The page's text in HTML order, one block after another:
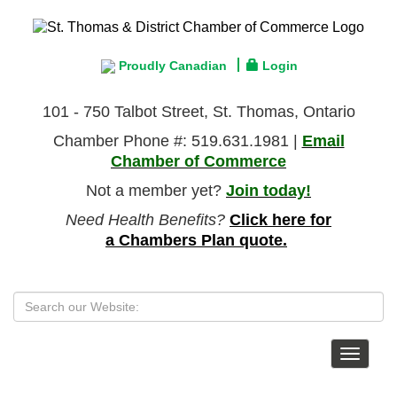
Proudly Canadian Login
101 - 750 Talbot Street, St. Thomas, Ontario
Chamber Phone #: 519.631.1981 | Email
Chamber of Commerce
Not a member yet? Join today!
Need Health Benefits? Click here for
a Chambers Plan quote.
Toggle